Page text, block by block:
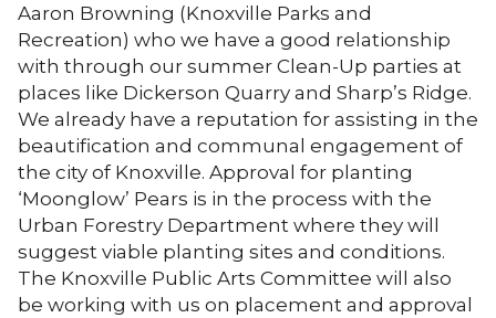
Aaron Browning (Knoxville Parks and
Recreation) who we have a good relationship
with through our summer Clean-Up parties at
places like Dickerson Quarry and Sharp’s Ridge.
We already have a reputation for assisting in the
beautification and communal engagement of
the city of Knoxville. Approval for planting
‘Moonglow’ Pears is in the process with the
Urban Forestry Department where they will
suggest viable planting sites and conditions.
The Knoxville Public Arts Committee will also
be working with us on placement and approval